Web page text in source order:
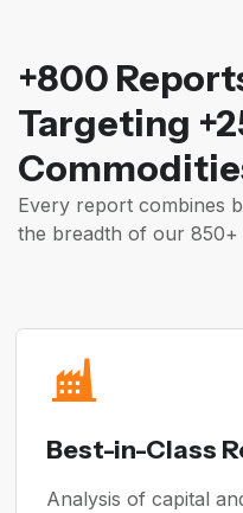
+800
Targeting
Every report combines
the breadth of our
Best-in-Class
Analysis of capital